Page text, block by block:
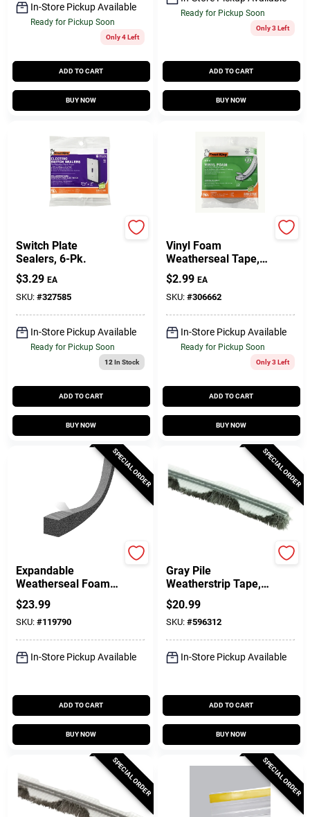
In-Store Pickup Available
Ready for Pickup Soon
Only 4 Left
ADD TO CART
BUY NOW
Ready for Pickup Soon
Only 3 Left
ADD TO CART
BUY NOW
Switch Plate
Sealers, 6-Pk.
$3.29 EA
SKU: #327585
In-Store Pickup Available
Ready for Pickup Soon
12 In Stock
ADD TO CART
BUY NOW
Vinyl Foam
Weatherseal Tape,
1/4W X 1/8 In. T X
17 Ft.
$2.99 EA
SKU: #306662
In-Store Pickup Available
Ready for Pickup Soon
Only 3 Left
ADD TO CART
BUY NOW
SPECIAL ORDER
Expandable
Weatherseal Foam
Tape, 1 In. X 1 In. X
13 Ft.
$23.99
SKU: #119790
In-Store Pickup Available
ADD TO CART
BUY NOW
SPECIAL ORDER
Gray Pile
Weatherstrip Tape,
1/4 In. X 18 Ft.
$20.99
SKU: #596312
In-Store Pickup Available
ADD TO CART
BUY NOW
SPECIAL ORDER SPECIAL ORDER